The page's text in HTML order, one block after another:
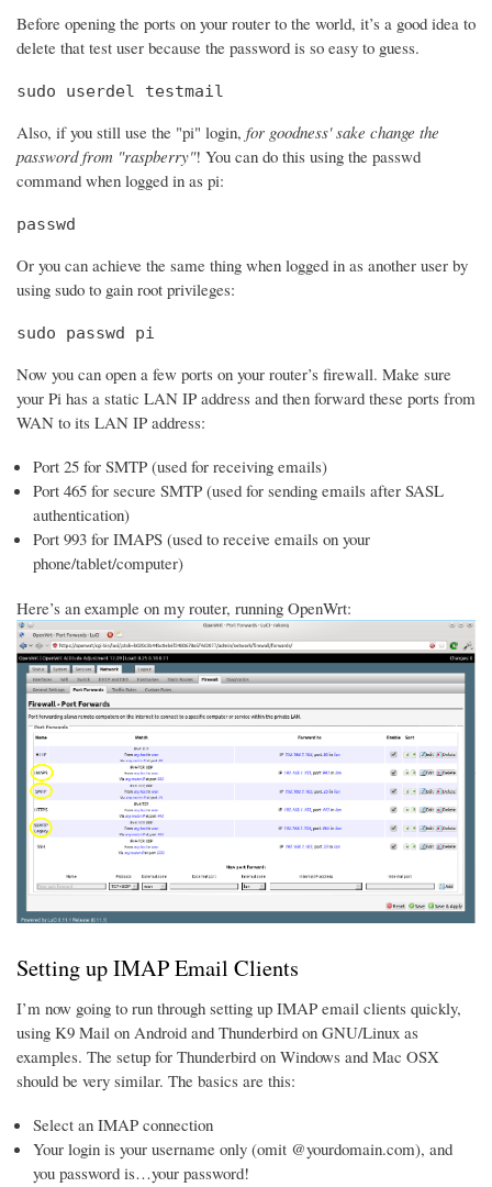
Before opening the ports on your router to the world, it’s a good idea to
delete that test user because the password is so easy to guess.
sudo userdel testmail
Also, if you still use the "pi" login, for goodness' sake change the
password from "raspberry"! You can do this using the passwd
command when logged in as pi:
passwd
Or you can achieve the same thing when logged in as another user by
using sudo to gain root privileges:
sudo passwd pi
Now you can open a few ports on your router’s firewall. Make sure
your Pi has a static LAN IP address and then forward these ports from
WAN to its LAN IP address:
Port 25 for SMTP (used for receiving emails)
Port 465 for secure SMTP (used for sending emails after SASL
authentication)
Port 993 for IMAPS (used to receive emails on your
phone/tablet/computer)
Here’s an example on my router, running OpenWrt:
Setting up IMAP Email Clients
I’m now going to run through setting up IMAP email clients quickly,
using K9 Mail on Android and Thunderbird on GNU/Linux as
examples. The setup for Thunderbird on Windows and Mac OSX
should be very similar. The basics are this:
Select an IMAP connection
Your login is your username only (omit @yourdomain.com), and
you password is…your password!